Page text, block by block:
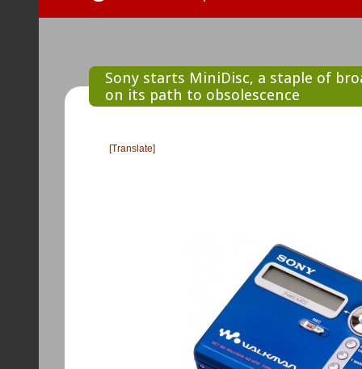
Sony starts MiniDisc, a staple of
on its path to obsolescence
[Translate]